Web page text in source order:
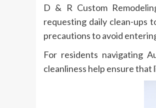
D & R Custom
requesting daily clean-ups
precautions to avoid
For residents navigating
cleanliness help ensure that